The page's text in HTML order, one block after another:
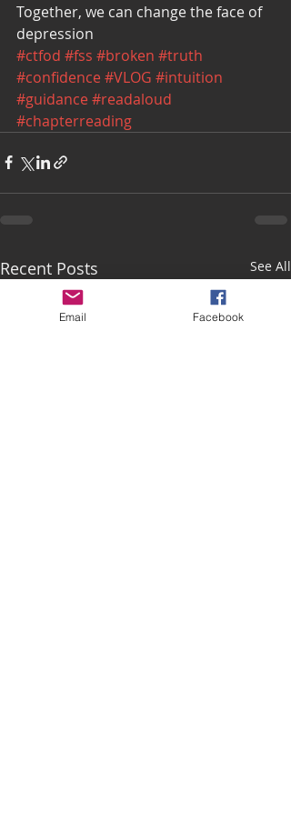
Together, we can change the face of
depression
#ctfod #fss #broken #truth
#confidence#VLOG #intuition
#guidance#readaloud
#chapterreading
Recent Posts See All
Email Facebook